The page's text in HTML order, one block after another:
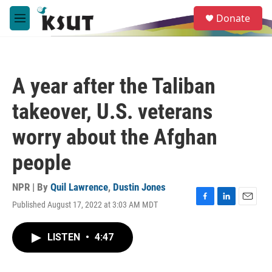
Skip to main content
M
e
e
a
Donate
A year after the Taliban
takeover, U.S. veterans
worry about the Afghan
people
NPR | By Quil Lawrence, Dustin Jones
Published August 17, 2022 at 3:03 AM MDT
F
L
E
LISTEN • 4:47